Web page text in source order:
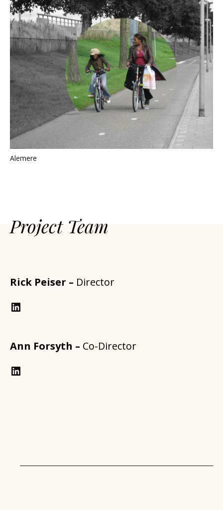
Alemere
Project Team
Rick Peiser – Director
LinkedIn
Ann Forsyth – Co-Director
https://www.linkedin.com/in/annforsythplan/?trk=prof-samename-name